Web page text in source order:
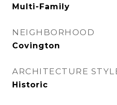
Multi-Family
NEIGHBORHOOD
Covington
ARCHITECTURE
Historic